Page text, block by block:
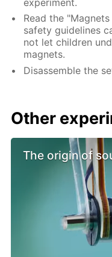
Read the
safety guidelines
not let children
magnets.
Disassemble the
Other
The origin of